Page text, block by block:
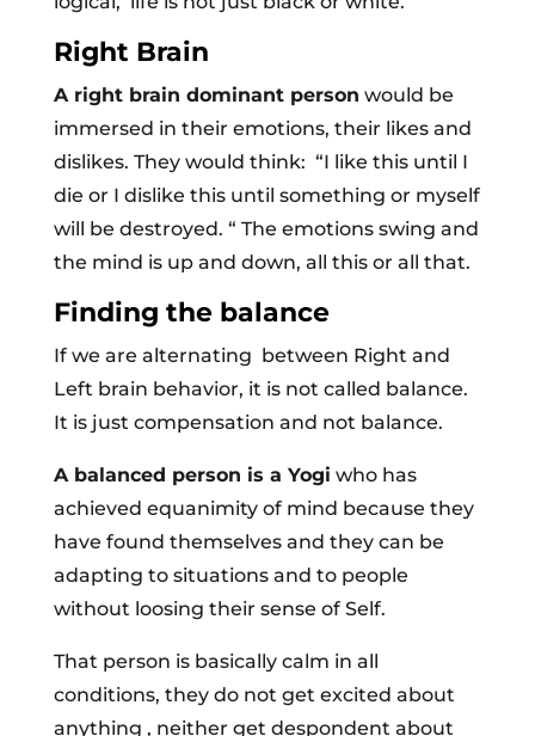
Right Brain
A right brain dominant person would be
immersed in their emotions, their likes and
dislikes. They would think: “I like this until I
die or I dislike this until something or myself
will be destroyed. “ The emotions swing and
the mind is up and down, all this or all that.
Finding the balance
If we are alternating between Right and
Left brain behavior, it is not called balance.
It is just compensation and not balance.
A balanced person is a Yogi who has
achieved equanimity of mind because they
have found themselves and they can be
adapting to situations and to people
without loosing their sense of Self.
That person is basically calm in all
conditions, they do not get excited about
anything , neither get despondent about